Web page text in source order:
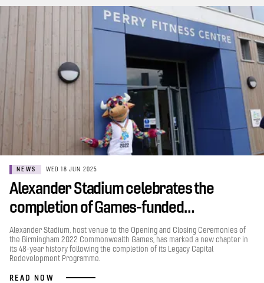
NEWS WED 18 JUN 2025
Alexander Stadium celebrates the
completion of Games-funded…
Alexander Stadium, host venue to the Opening and Closing Ceremonies of
the Birmingham 2022 Commonwealth Games, has marked a new chapter in
its 48-year history following the completion of its Legacy Capital
Redevelopment Programme.
READ NOW